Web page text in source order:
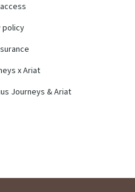
policy
x Ariat
Journeys & Ariat